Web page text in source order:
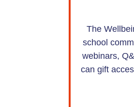
The
school
webinars,
can gift